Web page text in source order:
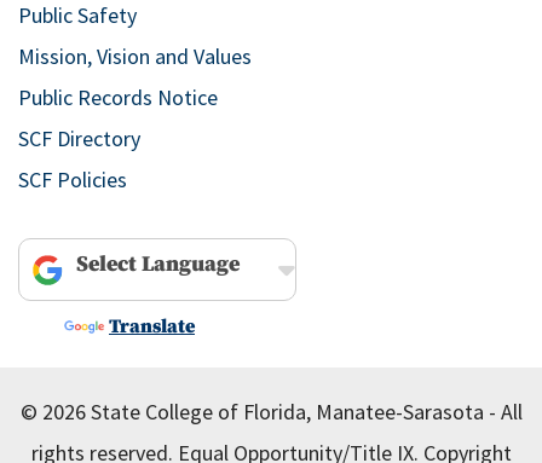
Public Safety
Mission, Vision and Values
Public Records Notice
SCF Directory
SCF Policies
Powered by
Translate
© 2026 State College of Florida, Manatee-Sarasota - All
rights reserved. Equal Opportunity/Title IX. Copyright